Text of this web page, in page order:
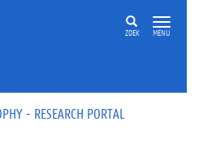
ZOEK MENU
- RESEARCH PORTAL